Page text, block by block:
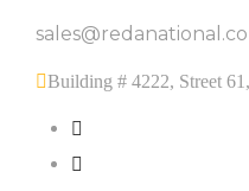
Building # 4222, Street